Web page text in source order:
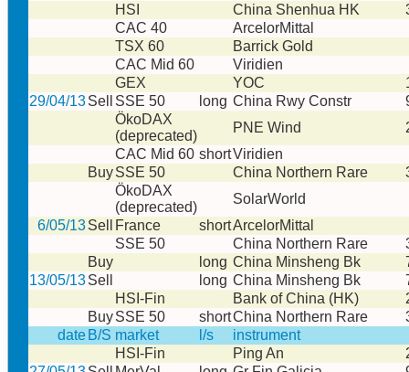
HSI
China Shenhua HK
CAC 40
ArcelorMittal
TSX 60
Barrick Gold
CAC Mid 60
Viridien
GEX
YOC
29/04/13Sell SSE 50 long China Rwy Constr
ÖkoDAX
(deprecated)
PNE Wind
CAC Mid 60 shortViridien
BuySSE 50 China Northern Rare
ÖkoDAX
(deprecated)
SolarWorld
6/05/13Sell France shortArcelorMittal
SSE 50
China Northern Rare
Buy
long China Minsheng Bk
13/05/13Sell long China Minsheng Bk
HSI-Fin
Bank of China (HK)
BuySSE 50 shortChina Northern Rare
date B/S market l/s
instrument
HSI-Fin
Ping An